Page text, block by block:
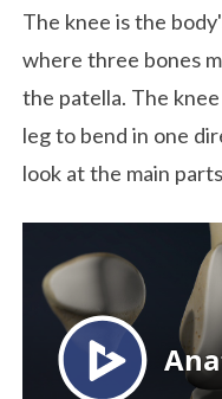
The knee is the
where three bones
the patella. The
leg to bend in one
look at the main